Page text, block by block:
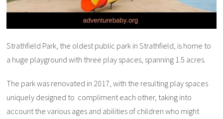
Strathfield Park, the oldest public park in Strathfield, is home to
a huge playground with three play spaces, spanning 1.5 acres.
The park was renovated in 2017, with the resulting play spaces
uniquely designed to compliment each other, taking into
account the various ages and abilities of children who might